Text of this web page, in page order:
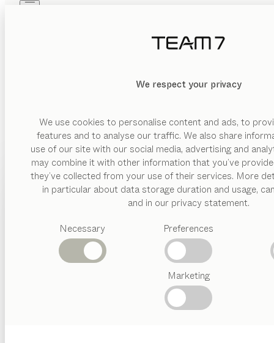
We respect your privacy
We use cookies to personalise content and ads, to
features and to analyse our traffic. We also share
use of our site with our social media, advertising and
may combine it with other information that you’ve
they’ve collected from your use of their services. More
in particular about data storage duration and usage,
and in our privacy statement.
Necessary
Preferences
Marketing
Dining
tables
Kitchen
Shelves
PRODUCTS
ABOUT US
DEALERS